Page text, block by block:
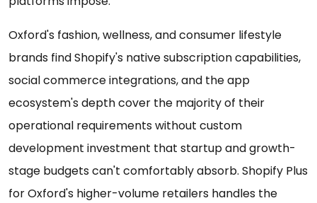
Oxford's fashion, wellness, and consumer lifestyle
brands find Shopify's native subscription capabilities,
social commerce integrations, and the app
ecosystem's depth cover the majority of their
operational requirements without custom
development investment that startup and growth-
stage budgets can't comfortably absorb. Shopify Plus
for Oxford's higher-volume retailers handles the